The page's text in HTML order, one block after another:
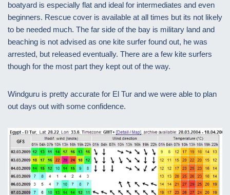
boatyard is especially flat and ideal for intermediates and even
beginners. Rescue cover is available at all times but its not likely
to be needed much. The far side of the bay is military land and
beaching is not advised as one kite surfer found out, he was
arrested, but released eventually. There are a few kite surfers
though for the most part they kept out of the way.
Windguru is pretty accurate for El Tur and we were able to plan
out days out with some confidence.